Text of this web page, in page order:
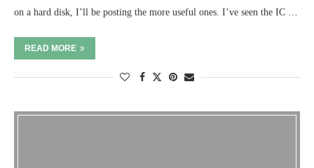
on a hard disk, I’ll be posting the more useful ones. I’ve seen the IC …
READ MORE